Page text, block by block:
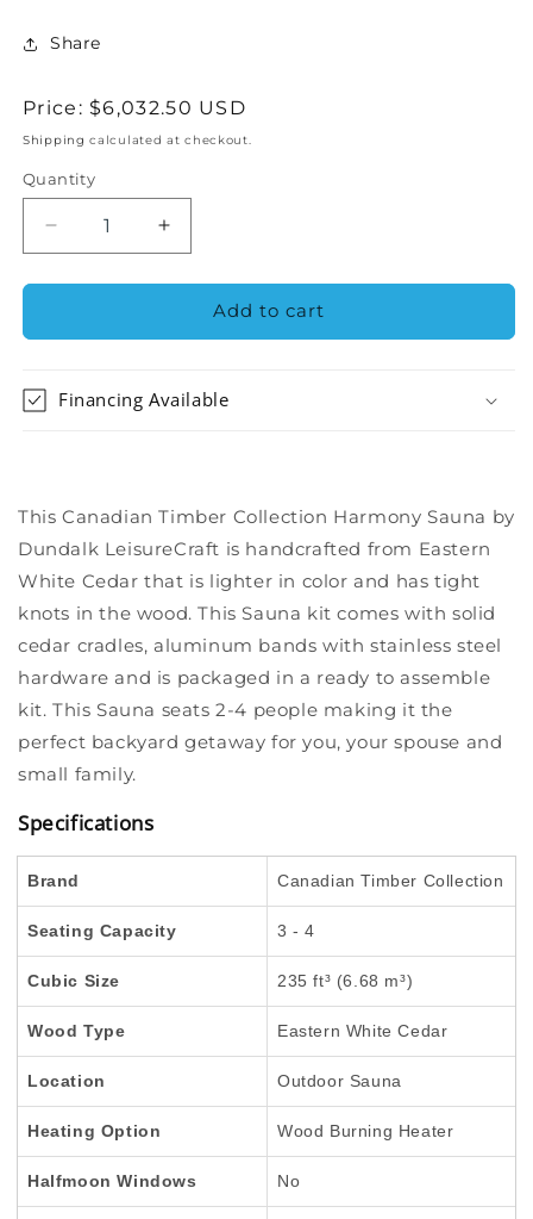
Share
Regular
price
Price: $6,032.50 USD
Shipping calculated at checkout.
Quantity
Decrease
quantity
for
Canadian
Barrel
CTC22W
Increase
quantity
for
Dundalk
Canadian
Barrel
CTC22W
Add to cart
Financing Available
This Canadian Timber Collection Harmony Sauna by
Dundalk LeisureCraft is handcrafted from Eastern
White Cedar that is lighter in color and has tight
knots in the wood. This Sauna kit comes with solid
cedar cradles, aluminum bands with stainless steel
hardware and is packaged in a ready to assemble
kit. This Sauna seats 2-4 people making it the
perfect backyard getaway for you, your spouse and
small family.
Specifications
Brand Canadian Timber Collection
Seating Capacity 3 - 4
Cubic Size 235 ft³ (6.68 m³)
Wood Type Eastern White Cedar
Location Outdoor Sauna
Heating Option Wood Burning Heater
Halfmoon Windows No